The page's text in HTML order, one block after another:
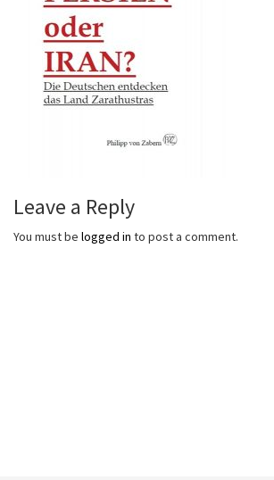
Leave a Reply
You must be logged in to post a comment.